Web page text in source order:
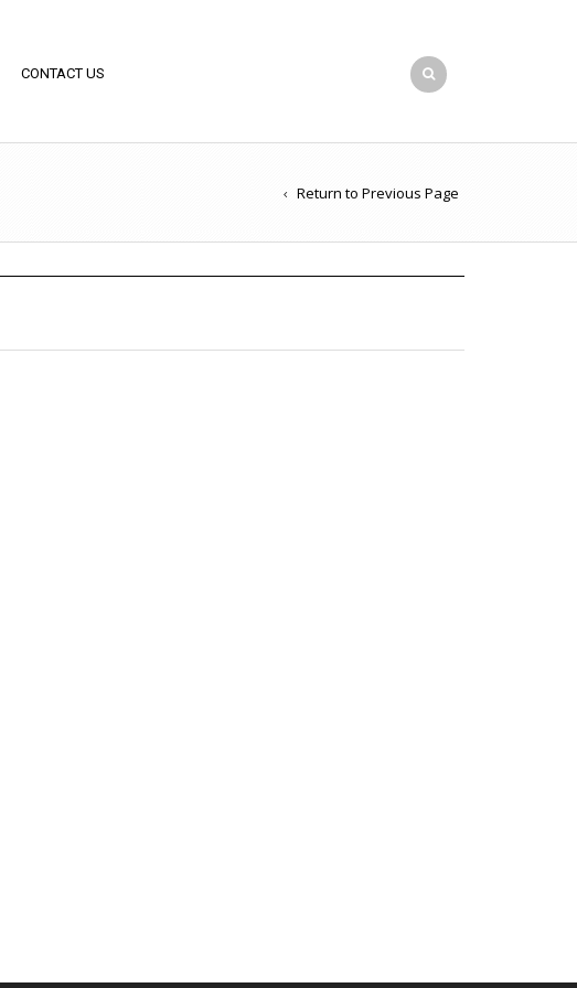
CONTACT US
Return to Previous Page